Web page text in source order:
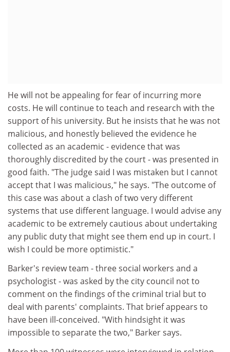
He will not be appealing for fear of incurring more
costs. He will continue to teach and research with the
support of his university. But he insists that he was not
malicious, and honestly believed the evidence he
collected as an academic - evidence that was
thoroughly discredited by the court - was presented in
good faith. "The judge said I was mistaken but I cannot
accept that I was malicious," he says. "The outcome of
this case was about a clash of two very different
systems that use different language. I would advise any
academic to be extremely cautious about undertaking
any public duty that might see them end up in court. I
wish I could be more optimistic."
Barker's review team - three social workers and a
psychologist - was asked by the city council not to
comment on the findings of the criminal trial but to
deal with parents' complaints. That brief appears to
have been ill-conceived. "With hindsight it was
impossible to separate the two," Barker says.